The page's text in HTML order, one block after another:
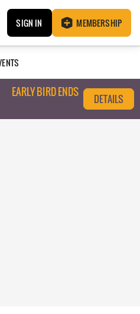
SIGN IN MEMBERSHIP
EARLY BIRD ENDS
DETAILS